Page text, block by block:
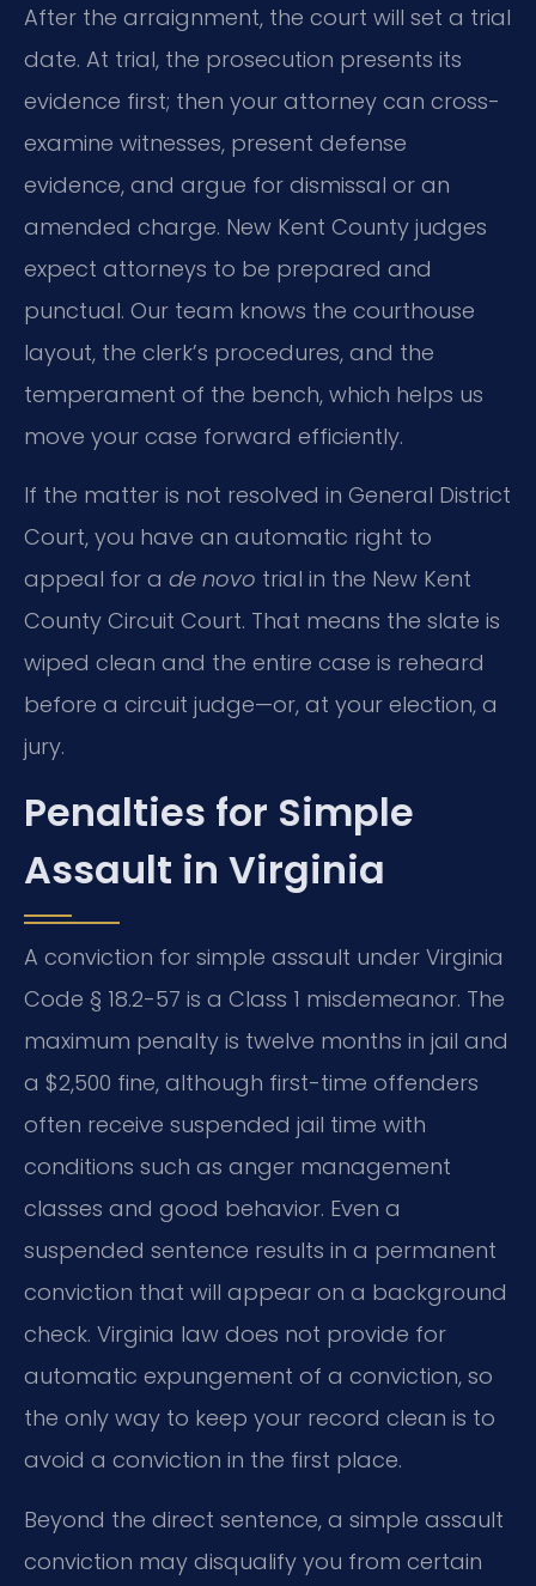
After the arraignment, the court will set a trial
date. At trial, the prosecution presents its
evidence first; then your attorney can cross-
examine witnesses, present defense
evidence, and argue for dismissal or an
amended charge. New Kent County judges
expect attorneys to be prepared and
punctual. Our team knows the courthouse
layout, the clerk’s procedures, and the
temperament of the bench, which helps us
move your case forward efficiently.
If the matter is not resolved in General District
Court, you have an automatic right to
appeal for a de novo trial in the New Kent
County Circuit Court. That means the slate is
wiped clean and the entire case is reheard
before a circuit judge—or, at your election, a
jury.
Penalties for Simple
Assault in Virginia
A conviction for simple assault under Virginia
Code § 18.2-57 is a Class 1 misdemeanor. The
maximum penalty is twelve months in jail and
a $2,500 fine, although first-time offenders
often receive suspended jail time with
conditions such as anger management
classes and good behavior. Even a
suspended sentence results in a permanent
conviction that will appear on a background
check. Virginia law does not provide for
automatic expungement of a conviction, so
the only way to keep your record clean is to
avoid a conviction in the first place.
Beyond the direct sentence, a simple assault
conviction may disqualify you from certain